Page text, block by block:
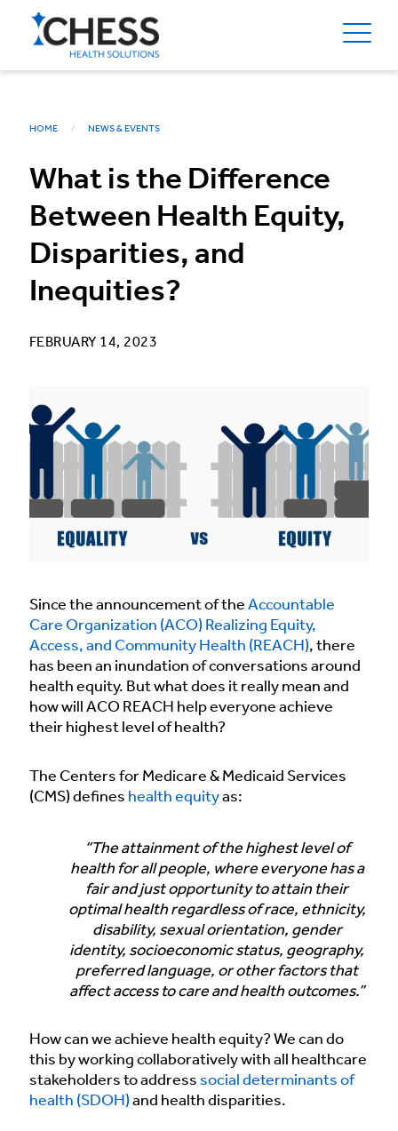
HOME NEWS & EVENTS
What is the Difference
Between Health Equity,
Disparities, and
Inequities?
FEBRUARY 14, 2023
Since the announcement of the Accountable
Care Organization (ACO) Realizing Equity,
Access, and Community Health (REACH), there
has been an inundation of conversations around
health equity. But what does it really mean and
how will ACO REACH help everyone achieve
their highest level of health?
The Centers for Medicare & Medicaid Services
(CMS) defines health equityas:
“The attainment of the highest level of
health for all people, where everyone has a
fair and just opportunity to attain their
optimal health regardless of race, ethnicity,
disability, sexual orientation, gender
identity, socioeconomic status, geography,
preferred language, or other factors that
affect access to care and health outcomes.”
How can we achieve health equity? We can do
this by working collaboratively with all healthcare
stakeholders to address social determinants of
health (SDOH) and health disparities.